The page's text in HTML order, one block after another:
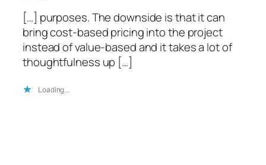
[…] purposes. The downside is that it can
bring cost-based pricing into the project
instead of value-based and it takes a lot of
thoughtfulness up […]
Loading…